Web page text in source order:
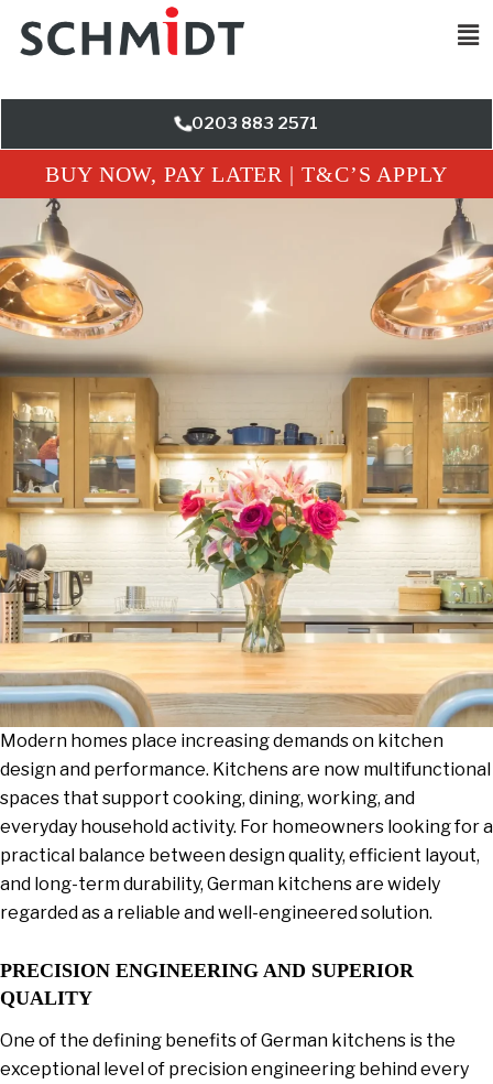
0203 883 2571
BUY NOW, PAY LATER | T&C’S APPLY
Modern homes place increasing demands on kitchen
design and performance. Kitchens are now multifunctional
spaces that support cooking, dining, working, and
everyday household activity. For homeowners looking for a
practical balance between design quality, efficient layout,
and long-term durability, German kitchens are widely
regarded as a reliable and well-engineered solution.
PRECISION ENGINEERING AND SUPERIOR
QUALITY
One of the defining benefits of German kitchens is the
exceptional level of precision engineering behind every